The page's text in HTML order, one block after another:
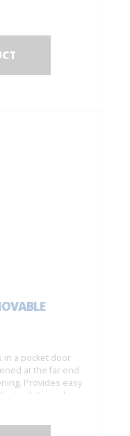
in a pocket door
at the far end
Provides easy
track (to replace